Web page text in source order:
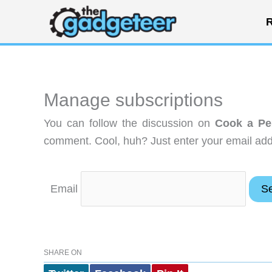
content
Manage subscriptions
You can follow the discussion on Cook a
comment. Cool, huh? Just enter your email
Email
SHARE ON